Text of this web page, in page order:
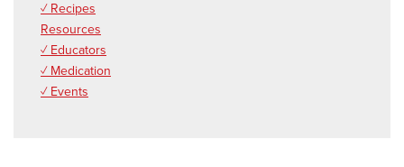
✓ Recipes
Resources
✓ Educators
✓ Medication
✓ Events